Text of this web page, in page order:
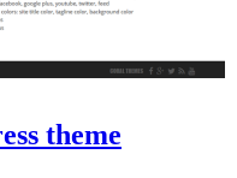
theme